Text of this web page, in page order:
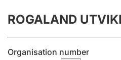
Annual accounts
Submission and late filing
ROGALAND
Organisation number